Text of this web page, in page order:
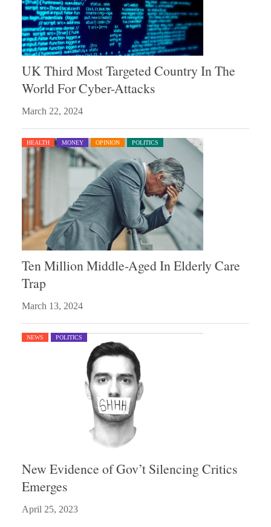
UK Third Most Targeted Country In The
World For Cyber-Attacks
March 22, 2024
HEALTH MONEY OPINION POLITICS
Ten Million Middle-Aged In Elderly Care
Trap
March 13, 2024
NEWS POLITICS
New Evidence of Gov’t Silencing Critics
Emerges
April 25, 2023